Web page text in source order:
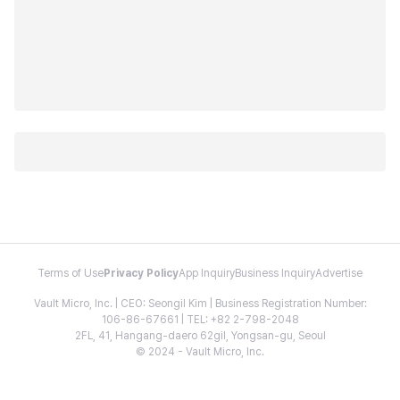
Terms of Use Privacy PolicyApp InquiryBusiness InquiryAdvertise
Vault Micro, Inc. | CEO: Seongil Kim | Business Registration Number:
106-86-67661 | TEL: +82 2-798-2048
2FL, 41, Hangang-daero 62gil, Yongsan-gu, Seoul
© 2024 - Vault Micro, Inc.